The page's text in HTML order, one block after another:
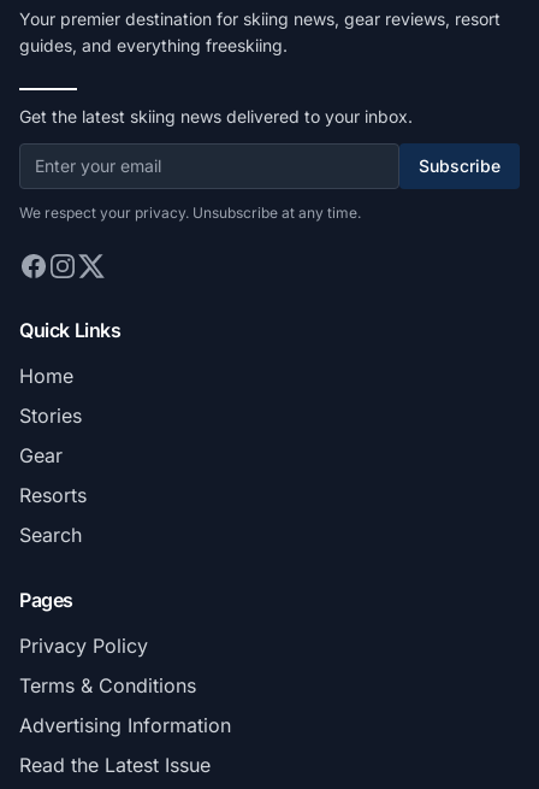
Your premier destination for skiing news, gear reviews, resort
guides, and everything freeskiing.
Get the latest skiing news delivered to your inbox.
Subscribe
We respect your privacy. Unsubscribe at any time.
Quick Links
Home
Stories
Gear
Resorts
Search
Pages
Privacy Policy
Terms & Conditions
Advertising Information
Read the Latest Issue